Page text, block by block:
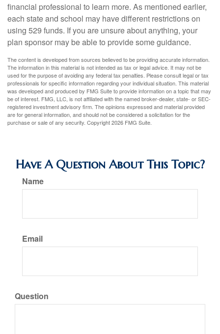
financial professional to learn more. As mentioned earlier,
each state and school may have different restrictions on
using 529 funds. If you are unsure about anything, your
plan sponsor may be able to provide some guidance.
The content is developed from sources believed to be providing accurate information.
The information in this material is not intended as tax or legal advice. It may not be
used for the purpose of avoiding any federal tax penalties. Please consult legal or tax
professionals for specific information regarding your individual situation. This material
was developed and produced by FMG Suite to provide information on a topic that may
be of interest. FMG, LLC, is not affiliated with the named broker-dealer, state- or SEC-
registered investment advisory firm. The opinions expressed and material provided
are for general information, and should not be considered a solicitation for the
purchase or sale of any security. Copyright2026 FMG Suite.
Have A Question About This Topic?
Name
Email
Question